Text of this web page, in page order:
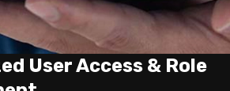
User Access & Role